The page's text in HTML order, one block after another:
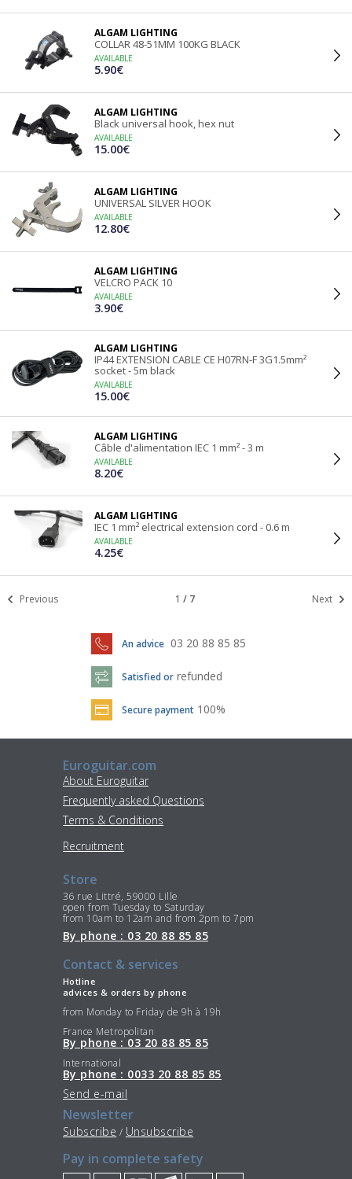
ALGAM LIGHTING
COLLAR 48-51MM 100KG BLACK
AVAILABLE
5.90€
ALGAM LIGHTING
Black universal hook, hex nut
AVAILABLE
15.00€
ALGAM LIGHTING
UNIVERSAL SILVER HOOK
AVAILABLE
12.80€
ALGAM LIGHTING
VELCRO PACK 10
AVAILABLE
3.90€
ALGAM LIGHTING
IP44 EXTENSION CABLE CE H07RN-F 3G1.5mm²
socket - 5m black
AVAILABLE
15.00€
ALGAM LIGHTING
Câble d'alimentation IEC 1 mm² - 3 m
AVAILABLE
8.20€
ALGAM LIGHTING
IEC 1 mm² electrical extension cord - 0.6 m
AVAILABLE
4.25€
Previous 1 / 7 Next
An advice 03 20 88 85 85
Satisfied or refunded
Secure payment 100%
Euroguitar.com
About Euroguitar
Frequently asked Questions
Terms & Conditions
Recruitment
Store
36 rue Littré, 59000 Lille
open from Tuesday to Saturday
from 10am to 12am and from 2pm to 7pm
By phone : 03 20 88 85 85
Contact & services
Hotline
advices & orders by phone
from Monday to Friday de 9h à 19h
France Metropolitan
By phone : 03 20 88 85 85
International
By phone : 0033 20 88 85 85
Send e-mail
Newsletter
Subscribe / Unsubscribe
Pay in complete safety